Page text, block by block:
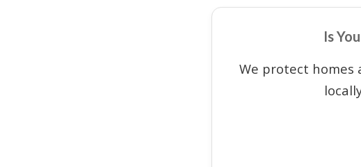
Is
We protect homes